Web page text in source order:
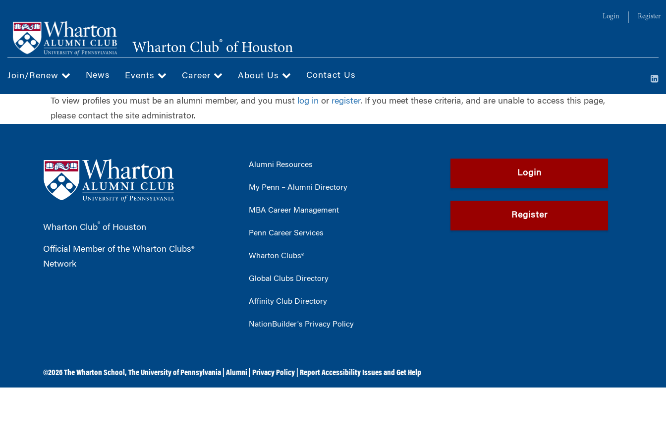
main
content
Login Register
Wharton Club® of Houston
Join/Renew News Events Career About Us Contact Us
To view profiles you must be an alumni member, and you must log in or register. If you meet these criteria, and are unable to access this page,
please contact the site administrator.
Wharton Club® of Houston
Official Member of the Wharton Clubs®
Network
Alumni Resources
My Penn – Alumni Directory
MBA Career Management
Penn Career Services
Wharton Clubs®
Global Clubs Directory
Affinity Club Directory
NationBuilder's Privacy Policy
Login
Register
©2026The Wharton School ,The University of Pennsylvania Alumni Privacy Policy Report Accessibility Issues and Get Help